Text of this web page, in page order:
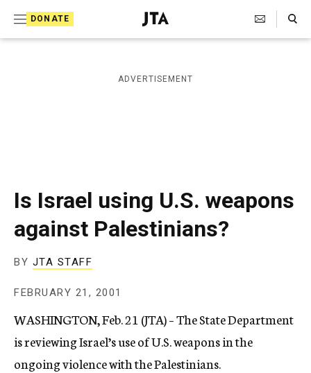
DONATE
J
e
i
s
a
p
h
i
c
y
Search Toggle
ADVERTISEMENT
Is Israel using U.S. weapons
against Palestinians?
BY JTA STAFF
FEBRUARY 21, 2001
WASHINGTON, Feb. 21 (JTA) – The State Department
is reviewing Israel’s use of U.S. weapons in the
ongoing violence with the Palestinians.